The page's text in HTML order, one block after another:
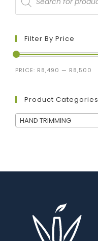
Filter By Price
PRICE: R8,490 — R8,500
Product Categories
HAND TRIMMING